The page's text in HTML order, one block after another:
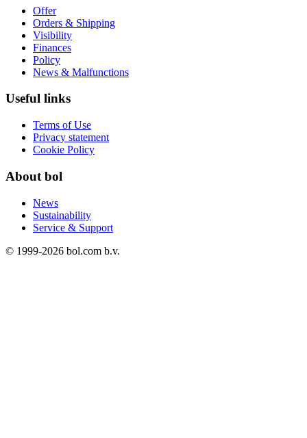
Offer
Orders & Shipping
Visibility
Finances
Policy
News & Malfunctions
Useful links
Terms of Use
Privacy statement
Cookie Policy
About bol
News
Sustainability
Service & Support
© 1999-2026 bol.com b.v.